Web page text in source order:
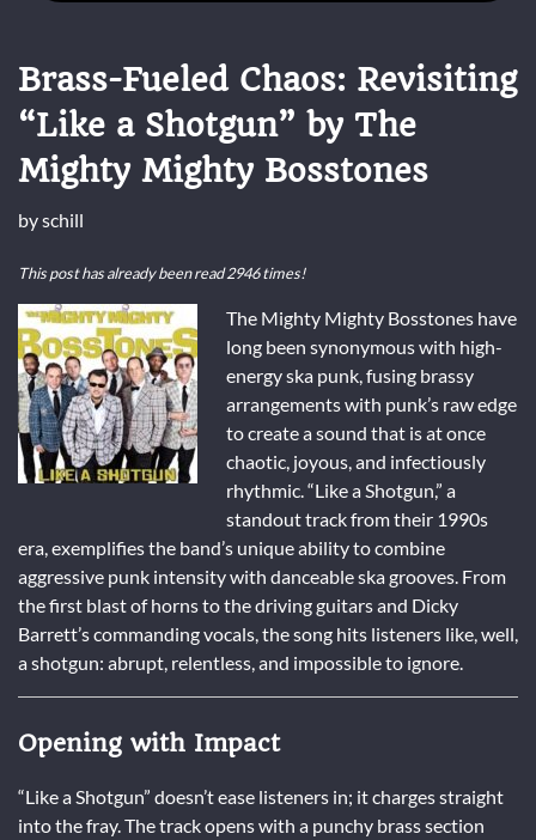
Brass-Fueled Chaos: Revisiting
“Like a Shotgun” by The
Mighty Mighty Bosstones
byschill
This post has already been read 2946 times!
The Mighty Mighty Bosstones have
long been synonymous with high-
energy ska punk, fusing brassy
arrangements with punk’s raw edge
to create a sound that is at once
chaotic, joyous, and infectiously
rhythmic. “Like a Shotgun,” a
standout track from their 1990s
era, exemplifies the band’s unique ability to combine
aggressive punk intensity with danceable ska grooves. From
the first blast of horns to the driving guitars and Dicky
Barrett’s commanding vocals, the song hits listeners like, well,
a shotgun: abrupt, relentless, and impossible to ignore.
Opening with Impact
“Like a Shotgun” doesn’t ease listeners in; it charges straight
into the fray. The track opens with a punchy brass section